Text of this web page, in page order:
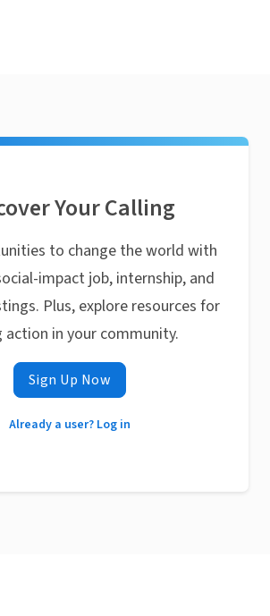
Your Calling
to change the world with
impact job, internship, and
Plus, explore resources for
action in your community.
Sign Up Now
Already a user? Log in